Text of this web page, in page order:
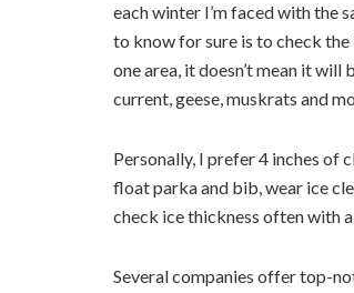
each winter I’m faced with the
to know for sure is to check the
one area, it doesn’t mean it
current, geese, muskrats and
Personally, I prefer 4 inches of
float parka and bib, wear ice
check ice thickness often with
Several companies offer top-